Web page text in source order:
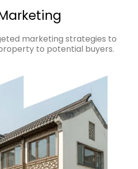
marketing strategies to
to potential buyers.